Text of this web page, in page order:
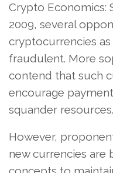
Crypto Economics:
2009, several
cryptocurrencies
fraudulent. More
contend that such
encourage
squander resources.
However,
new currencies